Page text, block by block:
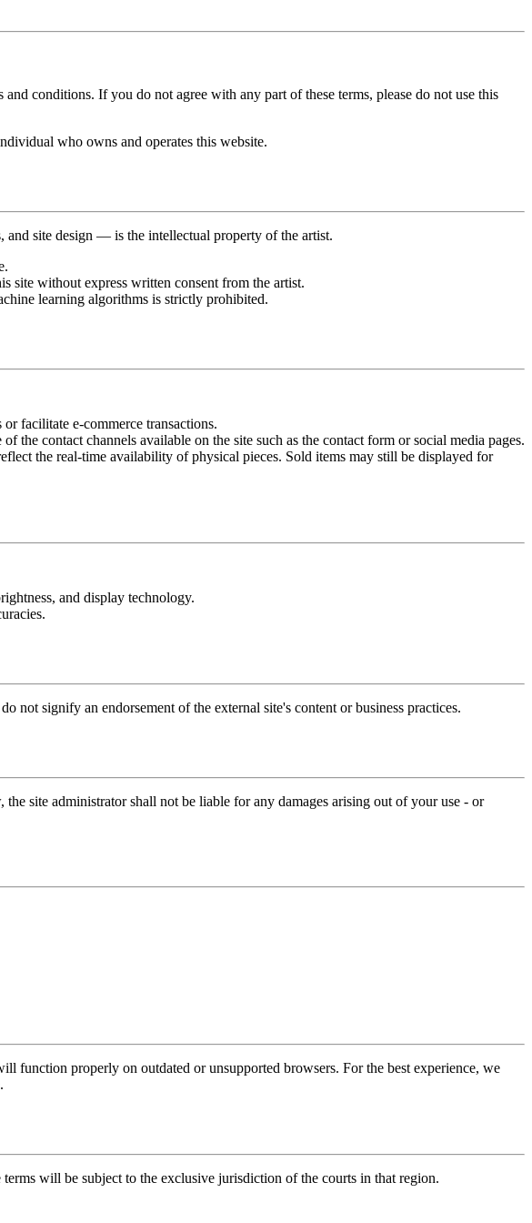
conditions. If you do not agree with any part of these terms, please do not use this
who owns and operates this website.
site design — is the intellectual property of the artist.
site without express written consent from the artist.
learning algorithms is strictly prohibited.
facilitate e-commerce transactions.
contact channels available on the site such as the contact form or social media pages.
the real-time availability of physical pieces. Sold items may still be displayed for
and display technology.
not signify an endorsement of the external site's content or business practices.
site administrator shall not be liable for any damages arising out of your use - or
function properly on outdated or unsupported browsers. For the best experience, we
.
terms will be subject to the exclusive jurisdiction of the courts in that region.